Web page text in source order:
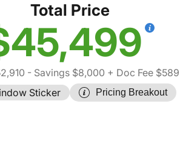
Total Price
- Savings $8,000 + Doc Fee $589
Sticker
Pricing Breakout